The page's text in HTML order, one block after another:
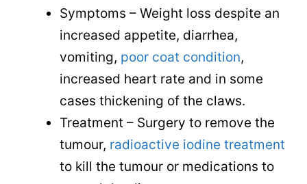
Symptoms – Weight loss despite an
increased appetite, diarrhea,
vomiting, poor coat condition,
increased heart rate and in some
cases thickening of the claws.
Treatment – Surgery to remove the
tumour, radioactive iodine treatment
to kill the tumour or medications to